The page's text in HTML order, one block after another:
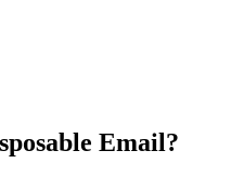
Email?